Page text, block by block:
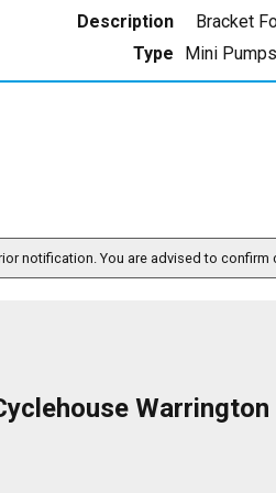
Description
Bracket
Type
Mini Pumps
notification. You are advised to
Warrington